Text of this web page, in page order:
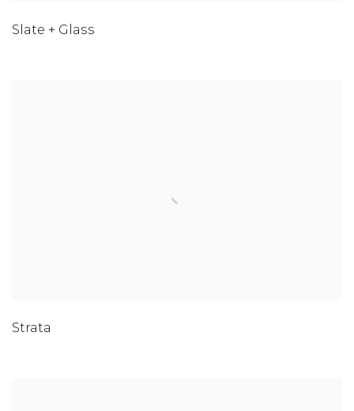
Slate + Glass
Strata